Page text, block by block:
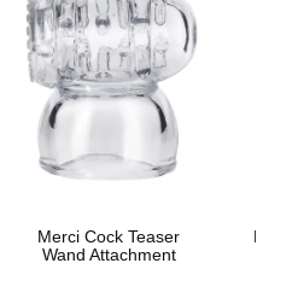
Merci Cock Teaser
Wand Attachment